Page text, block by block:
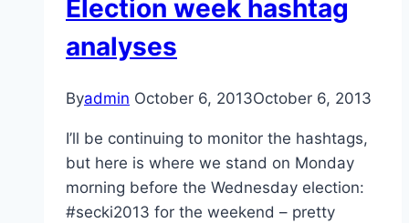
Election week hashtag
analyses
Byadmin October 6, 2013October 6, 2013
I’ll be continuing to monitor the hashtags,
but here is where we stand on Monday
morning before the Wednesday election:
#secki2013 for the weekend – pretty